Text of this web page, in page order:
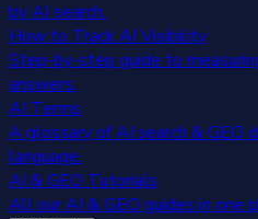
by AI search.
How to Track AI Visibility
Step-by-step guide to
answers.
AI Terms
A glossary of AI search & GEO
language.
AI & GEO Tutorials
All our AI & GEO guides in one